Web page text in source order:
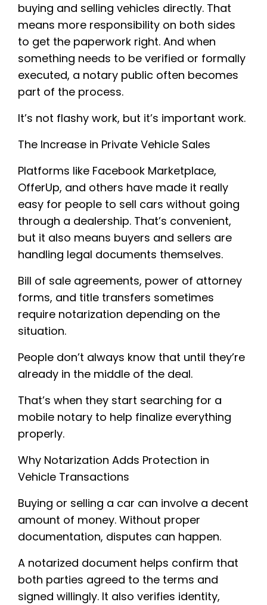
buying and selling vehicles directly. That
means more responsibility on both sides
to get the paperwork right. And when
something needs to be verified or formally
executed, a notary public often becomes
part of the process.
It’s not flashy work, but it’s important work.
The Increase in Private Vehicle Sales
Platforms like Facebook Marketplace,
OfferUp, and others have made it really
easy for people to sell cars without going
through a dealership. That’s convenient,
but it also means buyers and sellers are
handling legal documents themselves.
Bill of sale agreements, power of attorney
forms, and title transfers sometimes
require notarization depending on the
situation.
People don’t always know that until they’re
already in the middle of the deal.
That’s when they start searching for a
mobile notary to help finalize everything
properly.
Why Notarization Adds Protection in
Vehicle Transactions
Buying or selling a car can involve a decent
amount of money. Without proper
documentation, disputes can happen.
A notarized document helps confirm that
both parties agreed to the terms and
signed willingly. It also verifies identity,